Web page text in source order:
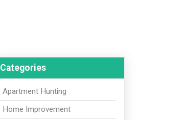
Categories
Apartment Hunting
Home Improvement